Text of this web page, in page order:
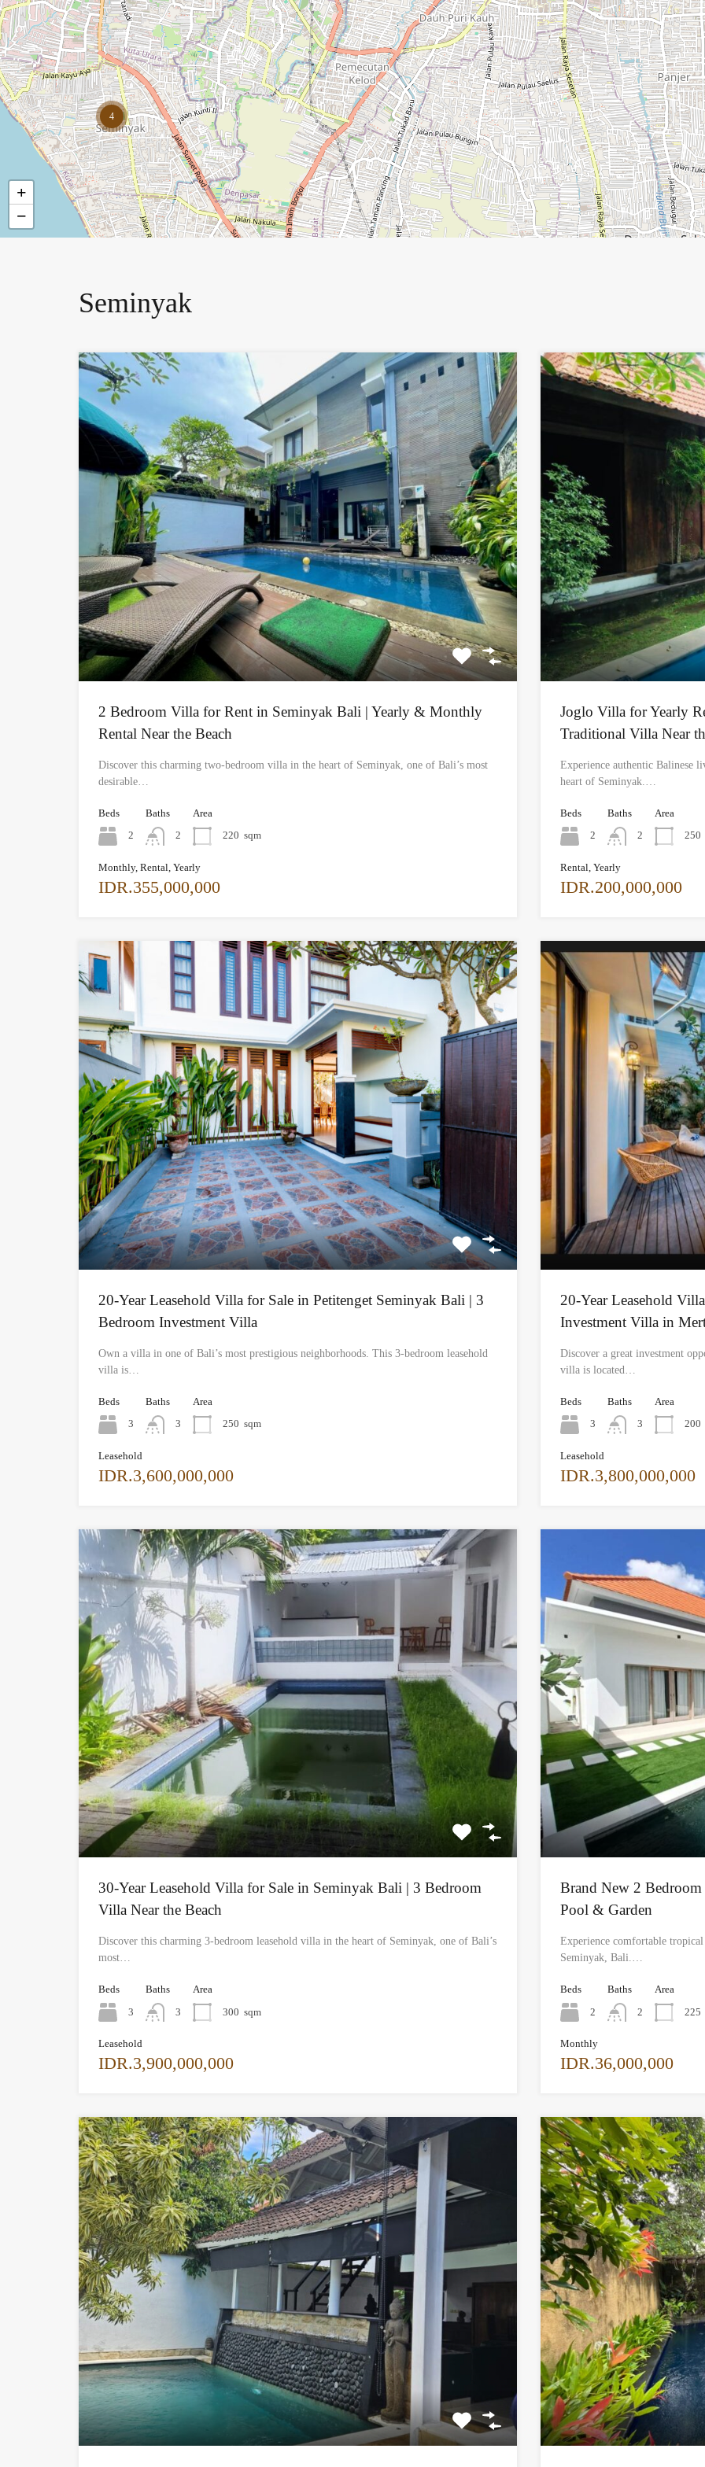
4
+
−
Seminyak
2 Bedroom Villa for Rent in Seminyak Bali | Yearly & Monthly
Rental Near the Beach
Discover this charming two-bedroom villa in the heart of Seminyak, one of Bali’s most
desirable…
Beds
2
Baths
2
Area
220 sqm
Monthly, Rental, Yearly
IDR.355,000,000
Joglo Villa for Yearly
Traditional Villa Near
Experience authentic Balinese
heart of Seminyak.…
Beds
2
Baths
2
Area
250
Rental, Yearly
IDR.200,000,000
20-Year Leasehold Villa for Sale in Petitenget Seminyak Bali | 3
Bedroom Investment Villa
Own a villa in one of Bali’s most prestigious neighborhoods. This 3-bedroom leasehold
villa is…
Beds
3
Baths
3
Area
250 sqm
Leasehold
IDR.3,600,000,000
20-Year Leasehold
Investment Villa in
Discover a great investment
villa is located…
Beds
3
Baths
3
Area
200
Leasehold
IDR.3,800,000,000
30-Year Leasehold Villa for Sale in Seminyak Bali | 3 Bedroom
Villa Near the Beach
Discover this charming 3-bedroom leasehold villa in the heart of Seminyak, one of Bali’s
most…
Beds
3
Baths
3
Area
300 sqm
Leasehold
IDR.3,900,000,000
Brand New 2
Pool & Garden
Experience comfortable
Seminyak, Bali.…
Beds
2
Baths
2
Area
225
Monthly
IDR.36,000,000